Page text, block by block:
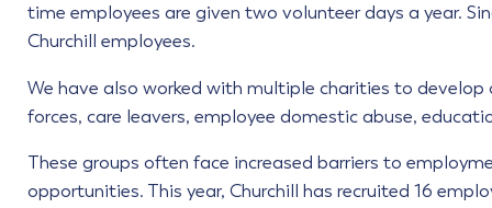
time employees are given two volunteer days a year.
Churchill employees.
We have also worked with multiple charities to
forces, care leavers, employee domestic abuse,
These groups often face increased barriers to
opportunities. This year, Churchill has recruited 16